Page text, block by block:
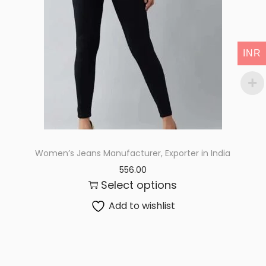
Women’s Jeans Manufacturer, Exporter in India
556.00
Select options
Add to wishlist
INR